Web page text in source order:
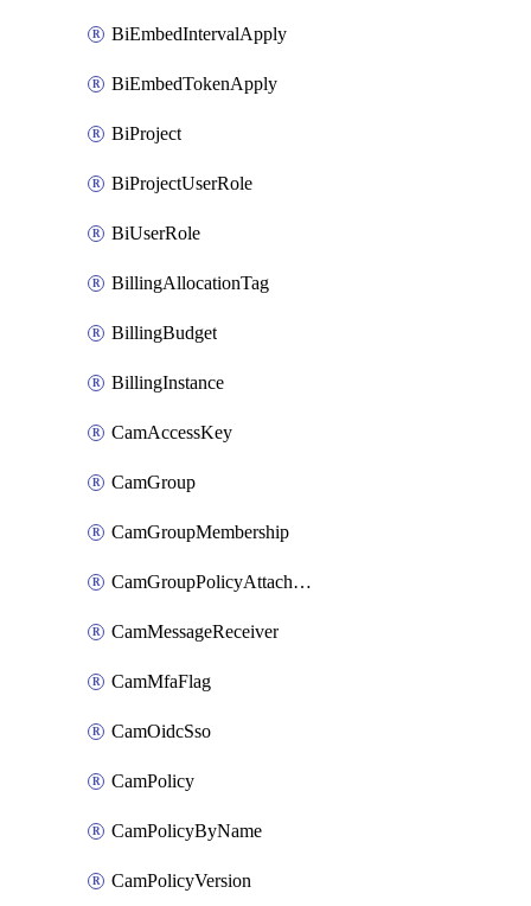
BiEmbedIntervalApply
BiEmbedTokenApply
BiProject
BiProjectUserRole
BiUserRole
BillingAllocationTag
BillingBudget
BillingInstance
CamAccessKey
CamGroup
CamGroupMembership
CamGroupPolicyAttachment
CamMessageReceiver
CamMfaFlag
CamOidcSso
CamPolicy
CamPolicyByName
CamPolicyVersion